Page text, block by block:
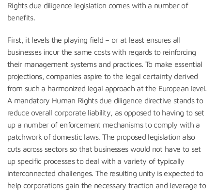
Rights due diligence legislation comes with a number of
benefits.
First, it levels the playing field – or at least ensures all
businesses incur the same costs with regards to reinforcing
their management systems and practices. To make essential
projections, companies aspire to the legal certainty derived
from such a harmonized legal approach at the European level.
A mandatory Human Rights due diligence directive stands to
reduce overall corporate liability, as opposed to having to set
up a number of enforcement mechanisms to comply with a
patchwork of domestic laws. The proposed legislation also
cuts across sectors so that businesses would not have to set
up specific processes to deal with a variety of typically
interconnected challenges. The resulting unity is expected to
help corporations gain the necessary traction and leverage to